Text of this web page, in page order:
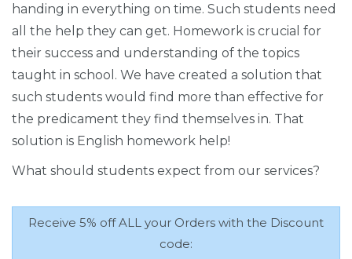
handing in everything on time. Such students need
all the help they can get. Homework is crucial for
their success and understanding of the topics
taught in school. We have created a solution that
such students would find more than effective for
the predicament they find themselves in. That
solution is English homework help!
What should students expect from our services?
Receive 5% off ALL your Orders with the Discount
code: